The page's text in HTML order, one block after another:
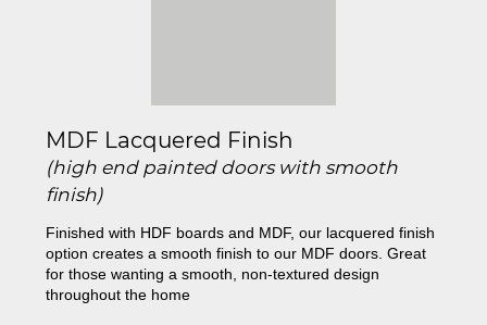
MDF Lacquered Finish
(high end painted doors with smooth
finish)
Finished with HDF boards and MDF, our lacquered finish
option creates a smooth finish to our MDF doors. Great
for those wanting a smooth, non-textured design
throughout the home